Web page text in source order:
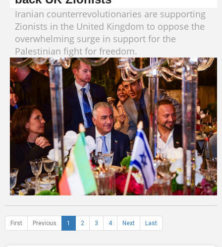
Iranian counterrevolutionaries are supporting
Zionists in the United Kingdom to oppose the
overwhelming surge in support for the
Palestinian fight for freedom.
First Previous 1 2 3 4 Next Last